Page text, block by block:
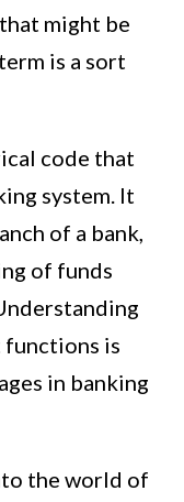
might be
is a sort
code that
system. It
of a bank,
of funds
functions is
in banking
the world of